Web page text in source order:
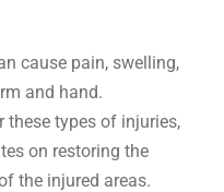
cause pain, swelling,
and hand.
these types of injuries,
on restoring the
the injured areas.